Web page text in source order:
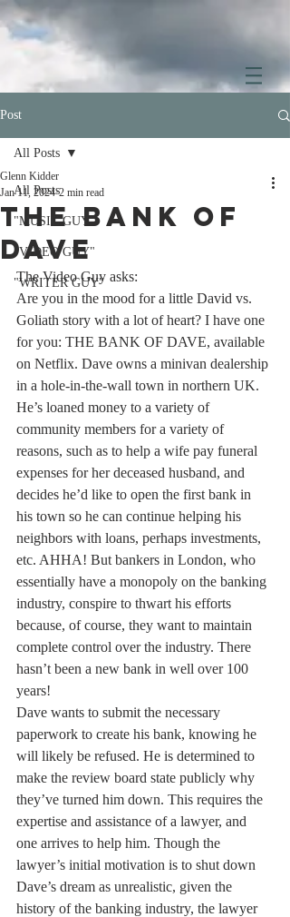
Post
All Posts
"MUSIC GUY"
"VIDEO GUY"
"WRITER GUY"
All Posts
THE BANK OF
DAVE
Glenn Kidder
Jan 11, 2024 2 min read
The Video Guy asks:
Are you in the mood for a little David vs.
Goliath story with a lot of heart? I have one
for you: THE BANK OF DAVE, available
on Netflix. Dave owns a minivan dealership
in a hole-in-the-wall town in northern UK.
He’s loaned money to a variety of
community members for a variety of
reasons, such as to help a wife pay funeral
expenses for her deceased husband, and
decides he’d like to open the first bank in
his town so he can continue helping his
neighbors with loans, perhaps investments,
etc. AHHA! But bankers in London, who
essentially have a monopoly on the banking
industry, conspire to thwart his efforts
because, of course, they want to maintain
complete control over the industry. There
hasn’t been a new bank in well over 100
years!
Dave wants to submit the necessary
paperwork to create his bank, knowing he
will likely be refused. He is determined to
make the review board state publicly why
they’ve turned him down. This requires the
expertise and assistance of a lawyer, and
one arrives to help him. Though the
lawyer’s initial motivation is to shut down
Dave’s dream as unrealistic, given the
history of the banking industry, the lawyer